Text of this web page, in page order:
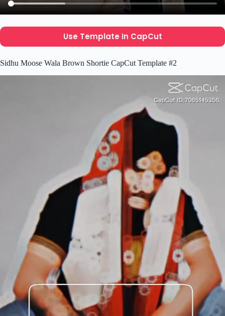
Use Template In CapCut
Sidhu Moose Wala Brown Shortie CapCut Template #2